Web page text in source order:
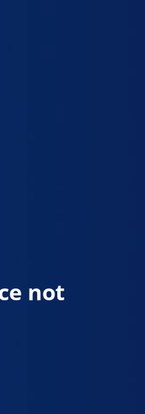
not
quickly navigate between